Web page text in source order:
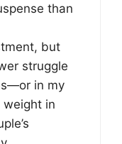
than
but
struggle
in my
in